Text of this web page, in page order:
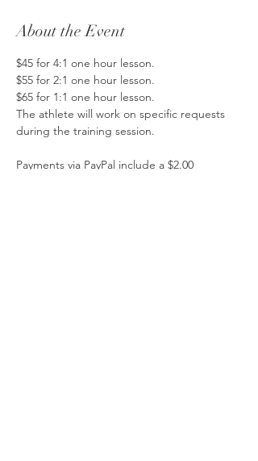
About the Event
$45 for 4:1 one hour lesson.
$55 for 2:1 one hour lesson.
$65 for 1:1 one hour lesson.
The athlete will work on specific requests
during the training session.
Payments via PayPal include a $2.00